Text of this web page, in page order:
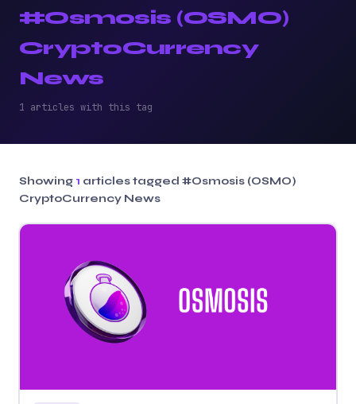
#Osmosis (OSMO)
CryptoCurrency
News
1 articles with this tag
Showing 1 articles tagged #Osmosis (OSMO)
CryptoCurrency News